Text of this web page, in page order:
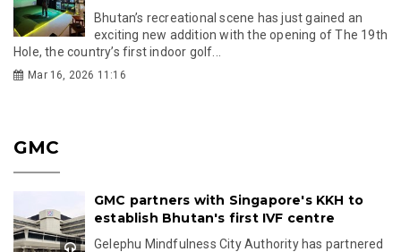
Bhutan’s recreational scene has just gained an
exciting new addition with the opening of The 19th
Hole, the country’s first indoor golf...
Mar 16, 2026 11:16
GMC
GMC partners with Singapore's KKH to
establish Bhutan's first IVF centre
Gelephu Mindfulness City Authority has partnered